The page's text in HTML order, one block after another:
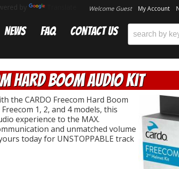
News FAQ Contact Us
Welcome Guest My Account
by
Hard Boom Audio Kit
the CARDO Freecom Hard Boom
1, 2, and 4 models, this
experience to the MAX.
and unmatched volume
today for UNSTOPPABLE track